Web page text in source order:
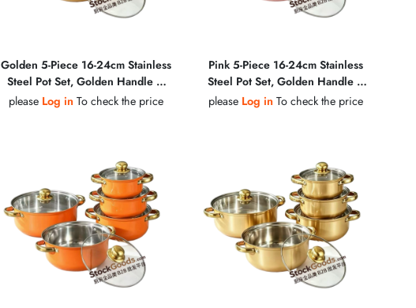
Golden 5‑Piece 16‑24cm Stainless
Steel Pot Set, Golden Handle &
Golden Knob, Glass Lid Soup Pot
please Log inTo check the price
Pink 5‑Piece 16‑24cm Stainless
Steel Pot Set, Golden Handle &
Golden Knob, Glass Lid Soup Pot
please Log in To check the price